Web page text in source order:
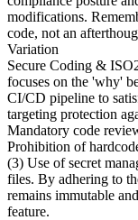
modifications.
code, not an
Variation
Secure Coding &
focuses on the 'why'
CI/CD pipeline to
targeting protection
Mandatory code
Prohibition of
(3) Use of secret
files. By adhering to
remains immutable
feature.